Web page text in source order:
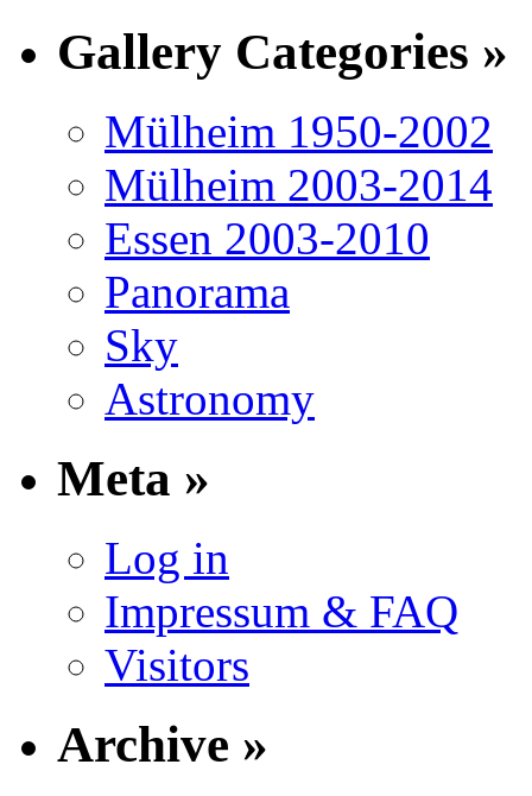
Gallery Categories »
Mülheim 1950-2002
Mülheim 2003-2014
Essen 2003-2010
Panorama
Sky
Astronomy
Meta »
Log in
Impressum & FAQ
Visitors
Archive »